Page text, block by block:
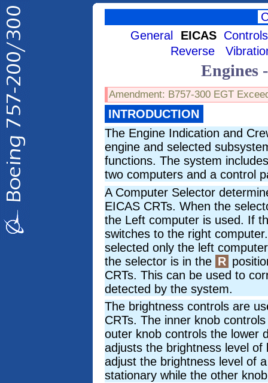
General
EICAS
Controls
Reverse
Engines
Amendment: B757-300 EGT
INTRODUCTION
The Engine Indication and
engine and selected
functions. The system
two computers and a control
A Computer Selector
EICAS CRTs. When the
the Left computer is used. If
switches to the right
selected only the left
the selector is in the R
CRTs. This can be used to
detected by the system.
The brightness controls are
CRTs. The inner knob
outer knob controls the lower
adjusts the brightness level
adjust the brightness level of
stationary while the other